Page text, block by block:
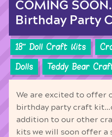
COMING
Birthday Party
18'' Doll Craft Kits
Dolls
Teddy Bear
We are excited to offer
birthday party craft
addition to our other
kits we will soon offer a